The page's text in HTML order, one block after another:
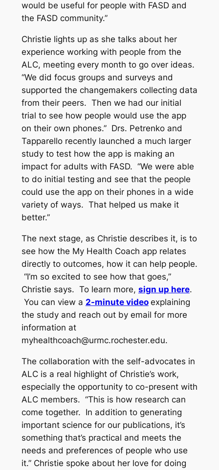
would be useful for people with FASD and
the FASD community.”
Christie lights up as she talks about her
experience working with people from the
ALC, meeting every month to go over ideas.
“We did focus groups and surveys and
supported the changemakers collecting data
from their peers. Then we had our initial
trial to see how people would use the app
on their own phones.” Drs. Petrenko and
Tapparello recently launched a much larger
study to test how the app is making an
impact for adults with FASD. “We were able
to do initial testing and see that the people
could use the app on their phones in a wide
variety of ways. That helped us make it
better.”
The next stage, as Christie describes it, is to
see how the My Health Coach app relates
directly to outcomes, how it can help people.
“I’m so excited to see how that goes,”
Christie says. To learn more, sign up here.
You can view a 2-minute video explaining
the study and reach out by email for more
information at
myhealthcoach@urmc.rochester.edu.
The collaboration with the self-advocates in
ALC is a real highlight of Christie’s work,
especially the opportunity to co-present with
ALC members. “This is how research can
come together. In addition to generating
important science for our publications, it’s
something that’s practical and meets the
needs and preferences of people who use
it.” Christie spoke about her love for doing